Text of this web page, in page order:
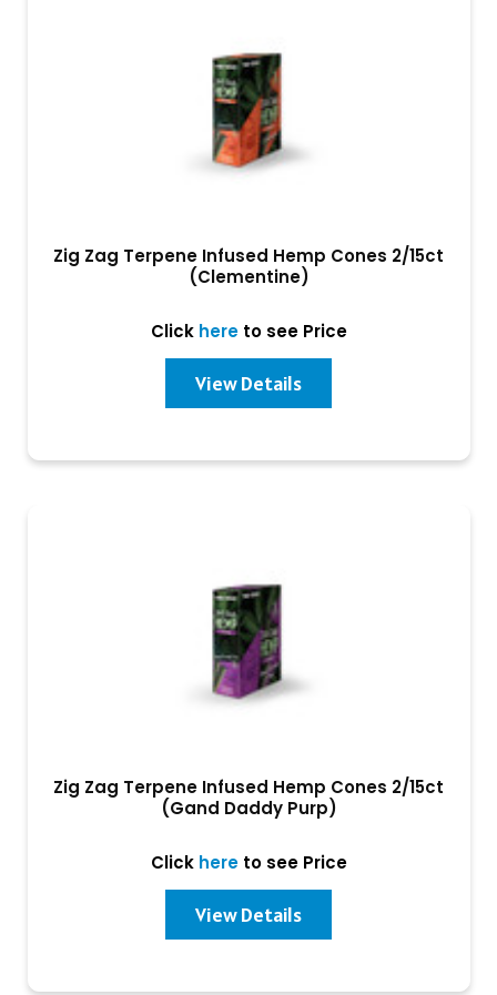
Zig Zag Terpene Infused Hemp Cones 2/15ct
(Clementine)
Click hereto see Price
View Details
Zig Zag Terpene Infused Hemp Cones 2/15ct
(Gand Daddy Purp)
Click hereto see Price
View Details